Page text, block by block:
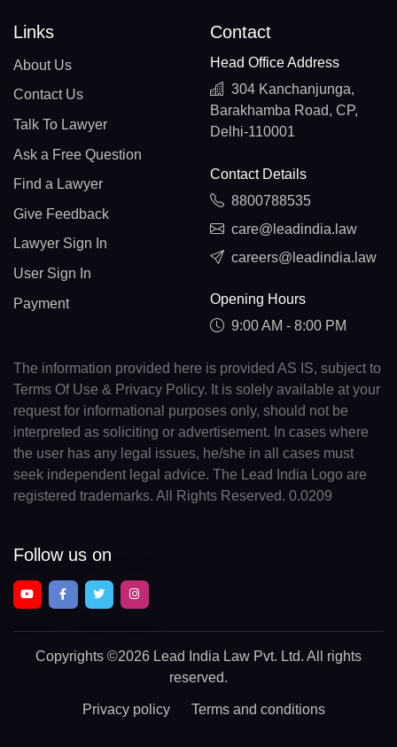
Links
About Us
Contact Us
Talk To Lawyer
Ask a Free Question
Find a Lawyer
Give Feedback
Lawyer Sign In
User Sign In
Payment
Contact
Head Office Address
304 Kanchanjunga,
Barakhamba Road, CP,
Delhi-110001
Contact Details
8800788535
care@leadindia.law
careers@leadindia.law
Opening Hours
9:00 AM - 8:00 PM
The information provided here is provided AS IS, subject to
Terms Of Use & Privacy Policy. It is solely available at your
request for informational purposes only, should not be
interpreted as soliciting or advertisement. In cases where
the user has any legal issues, he/she in all cases must
seek independent legal advice. The Lead India Logo are
registered trademarks. All Rights Reserved. 0.0209
Follow us on
Copyrights ©2026 Lead India Law Pvt. Ltd. All rights
reserved.
Privacy policy Terms and conditions